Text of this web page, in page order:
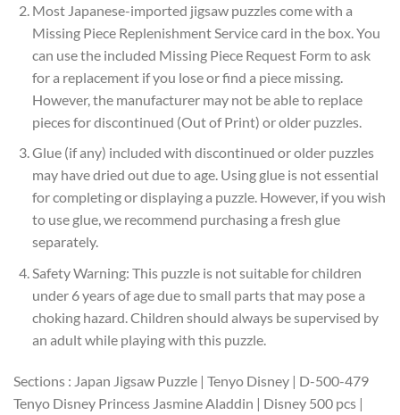
Most Japanese-imported jigsaw puzzles come with a
Missing Piece Replenishment Service card in the box. You
can use the included Missing Piece Request Form to ask
for a replacement if you lose or find a piece missing.
However, the manufacturer may not be able to replace
pieces for discontinued (Out of Print) or older puzzles.
Glue (if any) included with discontinued or older puzzles
may have dried out due to age. Using glue is not essential
for completing or displaying a puzzle. However, if you wish
to use glue, we recommend purchasing a fresh glue
separately.
Safety Warning: This puzzle is not suitable for children
under 6 years of age due to small parts that may pose a
choking hazard. Children should always be supervised by
an adult while playing with this puzzle.
Sections : Japan Jigsaw Puzzle | Tenyo Disney | D-500-479
Tenyo Disney Princess Jasmine Aladdin | Disney 500 pcs |